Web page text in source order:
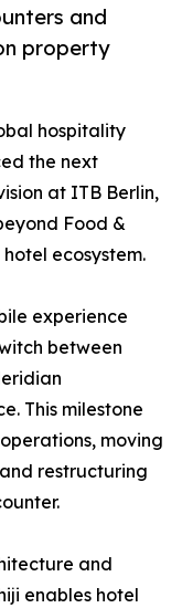
and
property
hospitality
the next
at ITB Berlin,
Food &
ecosystem.
experience
between
This milestone
moving
restructuring
and
enables hotel